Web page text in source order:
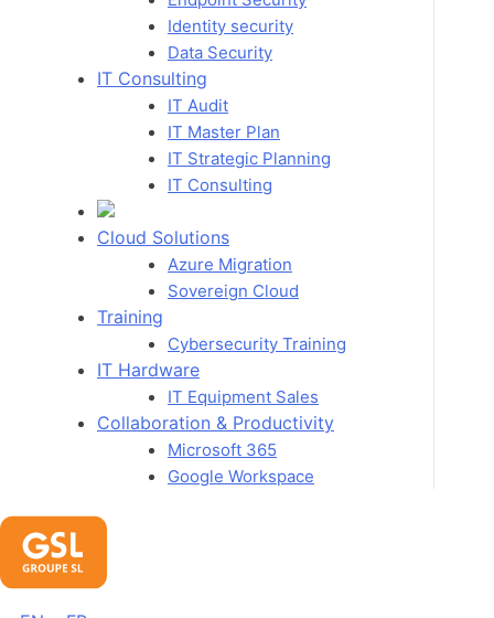
Identity security
Data Security
IT Consulting
IT Audit
IT Master Plan
IT Strategic Planning
IT Consulting
Cloud Solutions
Azure Migration
Sovereign Cloud
Training
Cybersecurity Training
IT Hardware
IT Equipment Sales
Collaboration & Productivity
Microsoft 365
Google Workspace